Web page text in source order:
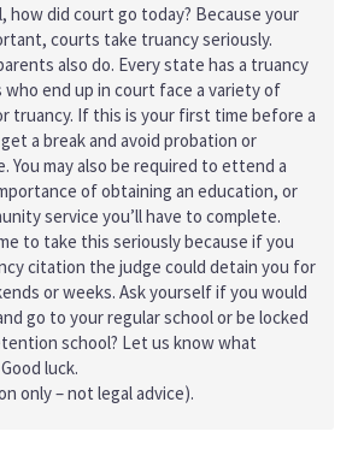
how did court go today? Because your
courts take truancy seriously.
also do. Every state has a truancy
end up in court face a variety of
truancy. If this is your first time before a
a break and avoid probation or
You may also be required to ettend a
of obtaining an education, or
service you’ll have to complete.
to take this seriously because if you
citation the judge could detain you for
or weeks. Ask yourself if you would
go to your regular school or be locked
school? Let us know what
luck.
only – not legal advice).